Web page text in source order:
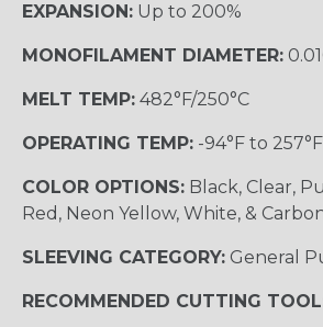
EXPANSION: Up to 200%
MONOFILAMENT DIAMETER:
MELT TEMP: 482°F/250°C
OPERATING TEMP: -94°F to
COLOR OPTIONS: Black, Clear,
Red, Neon Yellow, White, &
SLEEVING CATEGORY: General
RECOMMENDED CUTTING